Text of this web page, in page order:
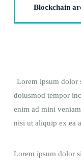
Blockchain
Lorem ipsum dolor
doiusmod tempor
enim ad mini
nisi ut aliquip ex ea
Lorem ipsum dolor